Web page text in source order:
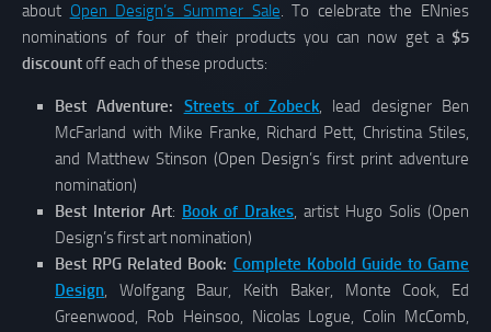
about Open Design’s Summer Sale. To celebrate the ENnies
nominations of four of their products you can now get a $5
discountoff each of these products:
Best Adventure: Streets of Zobeck, lead designer Ben
McFarland with Mike Franke, Richard Pett, Christina Stiles,
and Matthew Stinson (Open Design’s first print adventure
nomination)
Best Interior Art: Book of Drakes, artist Hugo Solis (Open
Design’s first art nomination)
Best RPG Related Book: Complete Kobold Guide to Game
Design, Wolfgang Baur, Keith Baker, Monte Cook, Ed
Greenwood, Rob Heinsoo, Nicolas Logue, Colin McComb,